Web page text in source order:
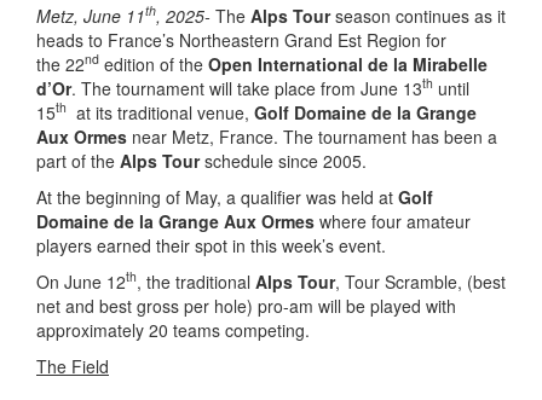
Metz, June 11th, 2025- The Alps Tourseason continues as it
heads to France’s Northeastern Grand Est Region for
the 22nd edition of the Open International de la Mirabelle
d’Or. The tournament will take place from June 13th until
15th at its traditional venue, Golf Domaine de la Grange
Aux Ormes near Metz, France. The tournament has been a
part of the Alps Tourschedule since 2005.
At the beginning of May, a qualifier was held at Golf
Domaine de la Grange Aux Ormes where four amateur
players earned their spot in this week’s event.
On June 12th, the traditional Alps Tour, Tour Scramble, (best
net and best gross per hole) pro-am will be played with
approximately 20 teams competing.
The Field